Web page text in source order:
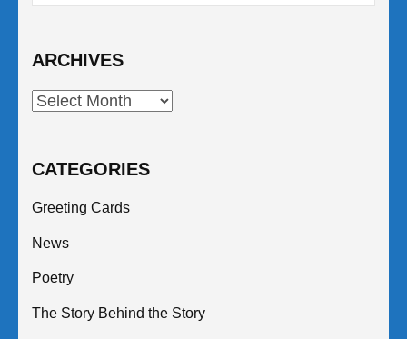
for:
ARCHIVES
Archives
CATEGORIES
Greeting Cards
News
Poetry
The Story Behind the Story